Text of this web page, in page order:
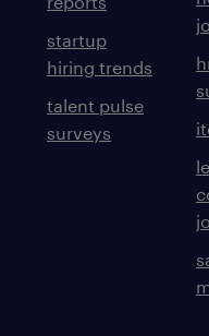
startup
hiring trends
talent pulse
surveys